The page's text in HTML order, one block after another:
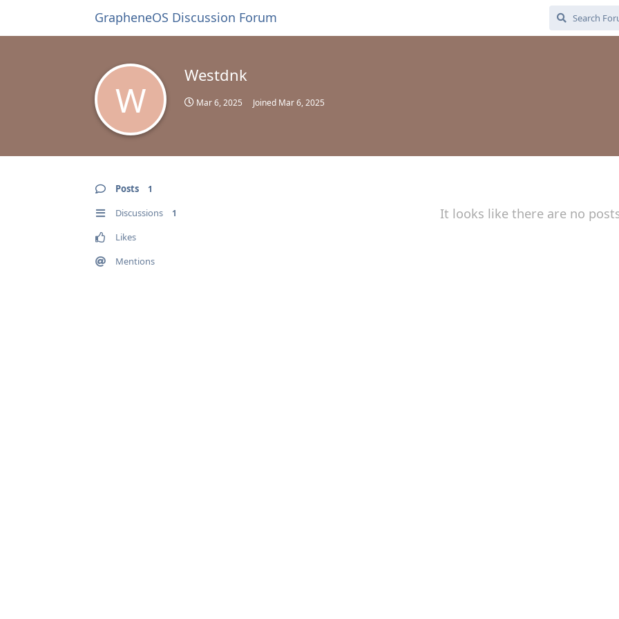
GrapheneOS Discussion Forum
W
Westdnk
Mar 6, 2025 Joined Mar 6, 2025
Posts 1
Discussions 1
Likes
Mentions
It looks like there are no